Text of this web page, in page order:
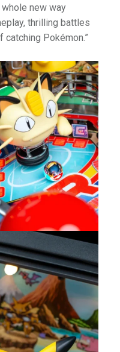
new way
thrilling battles
Pokémon.”